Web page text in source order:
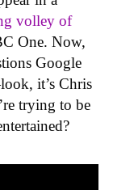
volley of
One. Now,
Google
it’s Chris
trying to be